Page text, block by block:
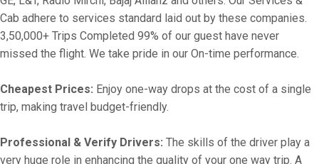
Cab adhere to services standard laid out by these companies.
3,50,000+ Trips Completed 99% of our guest have never
missed the flight. We take pride in our On-time performance.
Cheapest Prices: Enjoy one-way drops at the cost of a single
trip, making travel budget-friendly.
Professional & Verify Drivers: The skills of the driver play a
very huge role in enhancing the quality of your one way trip. A